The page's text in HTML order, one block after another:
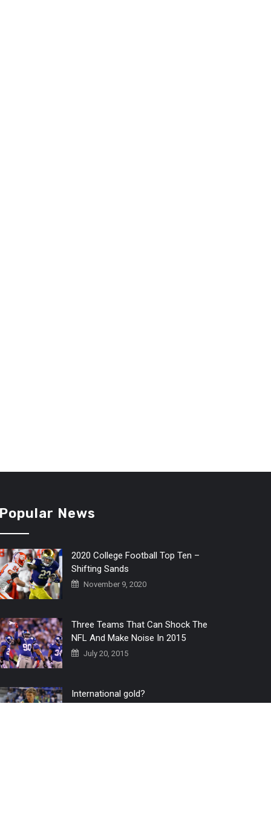
Popular News
2020 College Football Top Ten –
Shifting Sands
November 9, 2020
Three Teams That Can Shock The
NFL And Make Noise In 2015
July 20, 2015
International gold?